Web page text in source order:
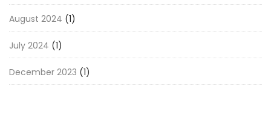
August 2024 (1)
July 2024 (1)
December 2023 (1)